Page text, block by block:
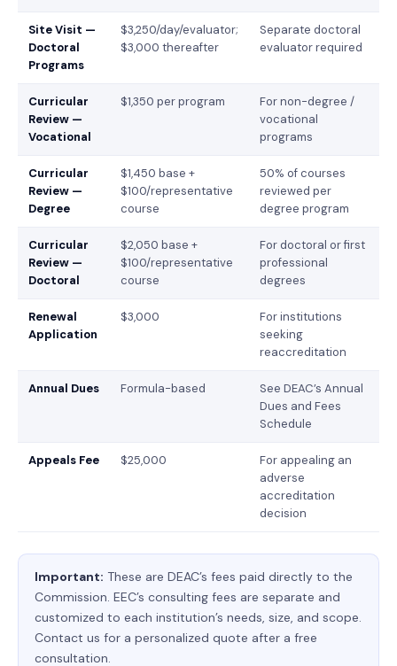
Site Visit —
Doctoral
Programs
$3,250/day/evaluator;
$3,000 thereafter
Separate doctoral
evaluator required
Curricular
Review —
Vocational
$1,350 per program
For non-degree /
vocational
programs
Curricular
Review —
Degree
$1,450 base +
$100/representative
course
50% of courses
reviewed per
degree program
Curricular
Review —
Doctoral
$2,050 base +
$100/representative
course
For doctoral or first
professional
degrees
Renewal
Application
$3,000
For institutions
seeking
reaccreditation
Annual Dues Formula-based
See DEAC’s Annual
Dues and Fees
Schedule
Appeals Fee $25,000
For appealing an
adverse
accreditation
decision
Important: These are DEAC’s fees paid directly to the
Commission. EEC’s consulting fees are separate and
customized to each institution’s needs, size, and scope.
Contact us for a personalized quote after a free
consultation.